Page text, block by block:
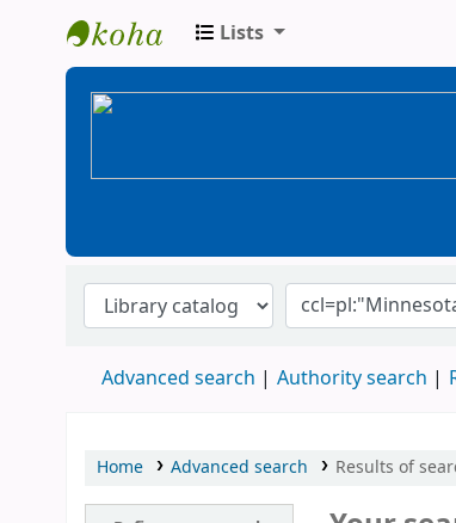
BiblioGTQ
Lists
Advanced search Authority search
Home Advanced search Results of